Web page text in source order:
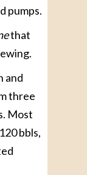
pumps.
that
and
three
Most
bbls,